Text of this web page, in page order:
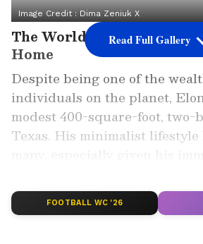
Image Credit :Dima Zeniuk X
The World's Richest Man
Home
Despite being one of the
individuals on the planet,
modest 400-square-foot, two-
Texas. His minimalist
Add Asianet Newsable as a
Read Full Gallery
FOOTBALL WC '26